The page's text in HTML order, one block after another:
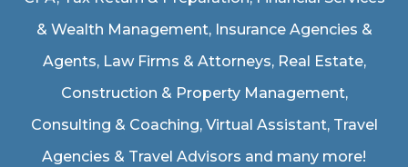
& Wealth Management, Insurance Agencies &
Agents, Law Firms & Attorneys, Real Estate,
Construction & Property Management,
Consulting & Coaching, Virtual Assistant, Travel
Agencies & Travel Advisors and many more!